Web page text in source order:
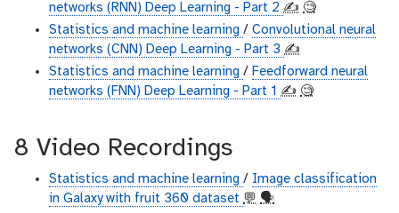
networks (RNN) Deep Learning - Part 2 ✍️ 🧐
Statistics and machine learning / Convolutional neural
networks (CNN) Deep Learning - Part 3 ✍️
Statistics and machine learning / Feedforward neural
networks (FNN) Deep Learning - Part 1 ✍️ 🧐
8 Video Recordings
Statistics and machine learning / Image classification
in Galaxy with fruit 360 dataset 💬 🗣